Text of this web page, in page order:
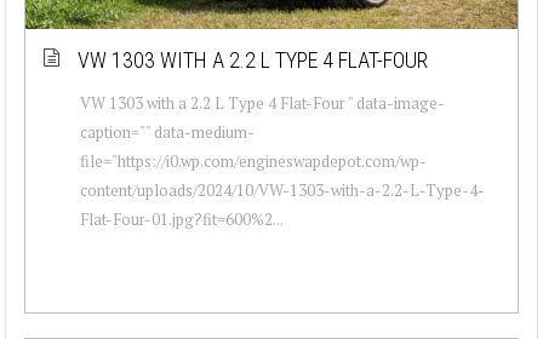
VW 1303 WITH A 2.2 L TYPE 4 FLAT-FOUR
VW 1303 with a 2.2 L Type 4 Flat-Four " data-image-
caption="" data-medium-
file="https://i0.wp.com/engineswapdepot.com/wp-
content/uploads/2024/10/VW-1303-with-a-2.2-L-Type-4-
Flat-Four-01.jpg?fit=600%2...